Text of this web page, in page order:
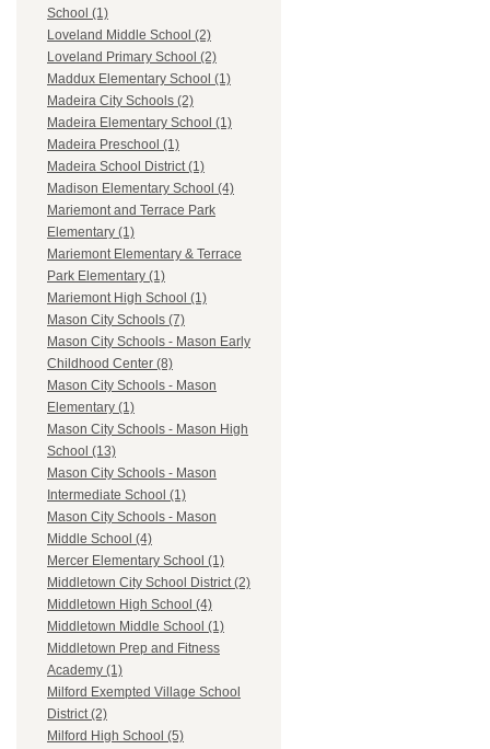
School (1)
Loveland Middle School (2)
Loveland Primary School (2)
Maddux Elementary School (1)
Madeira City Schools (2)
Madeira Elementary School (1)
Madeira Preschool (1)
Madeira School District (1)
Madison Elementary School (4)
Mariemont and Terrace Park
Elementary (1)
Mariemont Elementary & Terrace
Park Elementary (1)
Mariemont High School (1)
Mason City Schools (7)
Mason City Schools - Mason Early
Childhood Center (8)
Mason City Schools - Mason
Elementary (1)
Mason City Schools - Mason High
School (13)
Mason City Schools - Mason
Intermediate School (1)
Mason City Schools - Mason
Middle School (4)
Mercer Elementary School (1)
Middletown City School District (2)
Middletown High School (4)
Middletown Middle School (1)
Middletown Prep and Fitness
Academy (1)
Milford Exempted Village School
District (2)
Milford High School (5)